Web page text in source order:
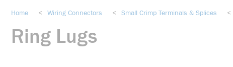
Home < Wiring Connectors < Small Crimp Terminals & Splices <
Ring Lugs